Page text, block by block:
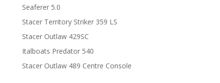
Seaferer 5.0
Stacer Territory Striker 359 LS
Stacer Outlaw 429SC
Italboats Predator 540
Stacer Outlaw 489 Centre Console